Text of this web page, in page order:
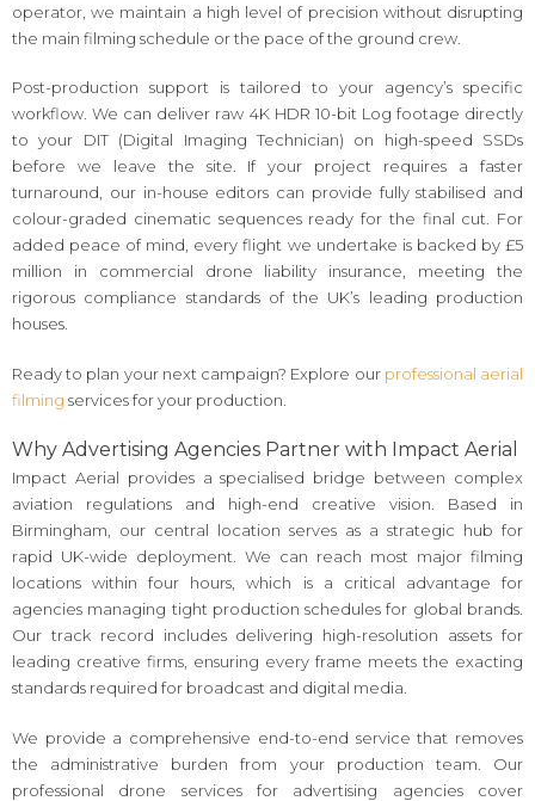
operator, we maintain a high level of precision without disrupting
the main filming schedule or the pace of the ground crew.
Post-production support is tailored to your agency’s specific
workflow. We can deliver raw 4K HDR 10-bit Log footage directly
to your DIT (Digital Imaging Technician) on high-speed SSDs
before we leave the site. If your project requires a faster
turnaround, our in-house editors can provide fully stabilised and
colour-graded cinematic sequences ready for the final cut. For
added peace of mind, every flight we undertake is backed by £5
million in commercial drone liability insurance, meeting the
rigorous compliance standards of the UK’s leading production
houses.
Ready to plan your next campaign? Explore our professional aerial
filming services for your production.
Why Advertising Agencies Partner with Impact Aerial
Impact Aerial provides a specialised bridge between complex
aviation regulations and high-end creative vision. Based in
Birmingham, our central location serves as a strategic hub for
rapid UK-wide deployment. We can reach most major filming
locations within four hours, which is a critical advantage for
agencies managing tight production schedules for global brands.
Our track record includes delivering high-resolution assets for
leading creative firms, ensuring every frame meets the exacting
standards required for broadcast and digital media.
We provide a comprehensive end-to-end service that removes
the administrative burden from your production team. Our
professional drone services for advertising agencies cover